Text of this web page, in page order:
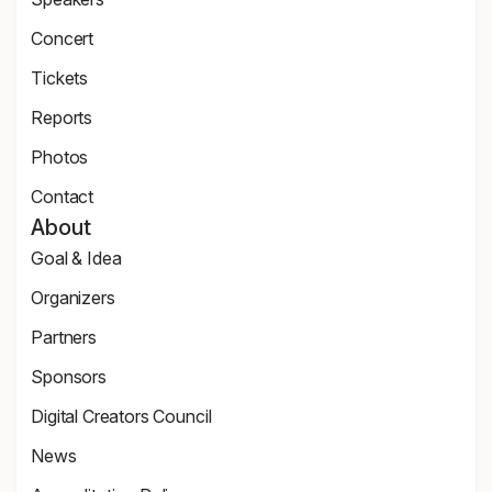
Page
Concert
Tickets
Page
Reports
Page
Photos
Contact
Contact
Page
About
Goal & Idea
Page
Organizers
Page
Partners
Page
Sponsors
Page
Digital Creators Council
Digital
News